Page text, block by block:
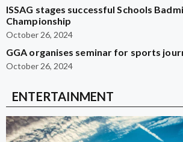
ISSAG stages successful Schools
Championship
October 26, 2024
GGA organises seminar for sports
October 26, 2024
ENTERTAINMENT